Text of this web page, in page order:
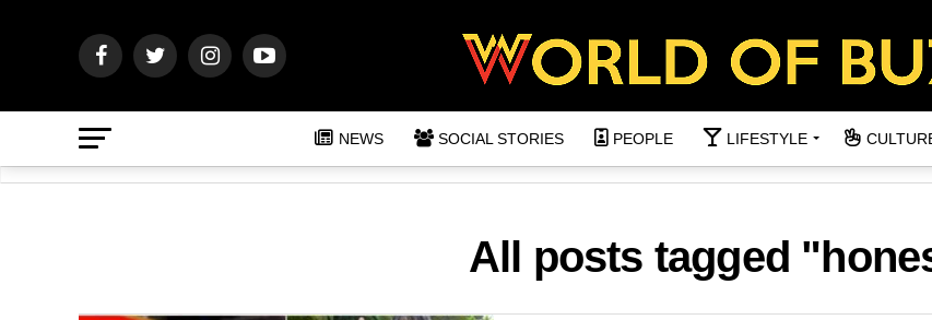
NEWS SOCIAL STORIES PEOPLE LIFESTYLE
All posts tagged